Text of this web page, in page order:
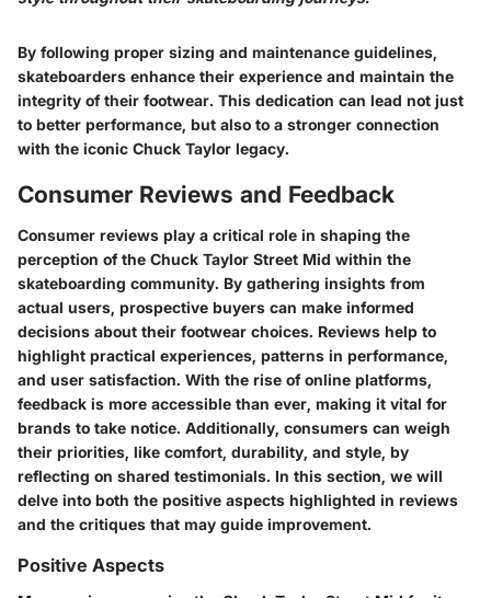
By following proper sizing and maintenance guidelines,
skateboarders enhance their experience and maintain the
integrity of their footwear. This dedication can lead not just
to better performance, but also to a stronger connection
with the iconic Chuck Taylor legacy.
Consumer Reviews and Feedback
Consumer reviews play a critical role in shaping the
perception of the Chuck Taylor Street Mid within the
skateboarding community. By gathering insights from
actual users, prospective buyers can make informed
decisions about their footwear choices. Reviews help to
highlight practical experiences, patterns in performance,
and user satisfaction. With the rise of online platforms,
feedback is more accessible than ever, making it vital for
brands to take notice. Additionally, consumers can weigh
their priorities, like comfort, durability, and style, by
reflecting on shared testimonials. In this section, we will
delve into both the positive aspects highlighted in reviews
and the critiques that may guide improvement.
Positive Aspects